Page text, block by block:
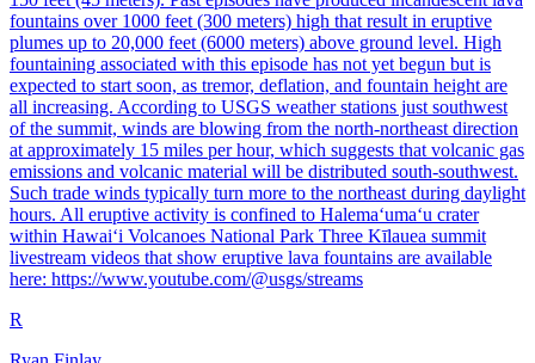
fountains over 1000 feet (300 meters) high that result in eruptive
plumes up to 20,000 feet (6000 meters) above ground level. High
fountaining associated with this episode has not yet begun but is
expected to start soon, as tremor, deflation, and fountain height are
all increasing. According to USGS weather stations just southwest
of the summit, winds are blowing from the north-northeast direction
at approximately 15 miles per hour, which suggests that volcanic gas
emissions and volcanic material will be distributed south-southwest.
Such trade winds typically turn more to the northeast during daylight
hours. All eruptive activity is confined to Halemaʻumaʻu crater
within Hawaiʻi Volcanoes National Park Three Kīlauea summit
livestream videos that show eruptive lava fountains are available
here: https://www.youtube.com/@usgs/streams
R